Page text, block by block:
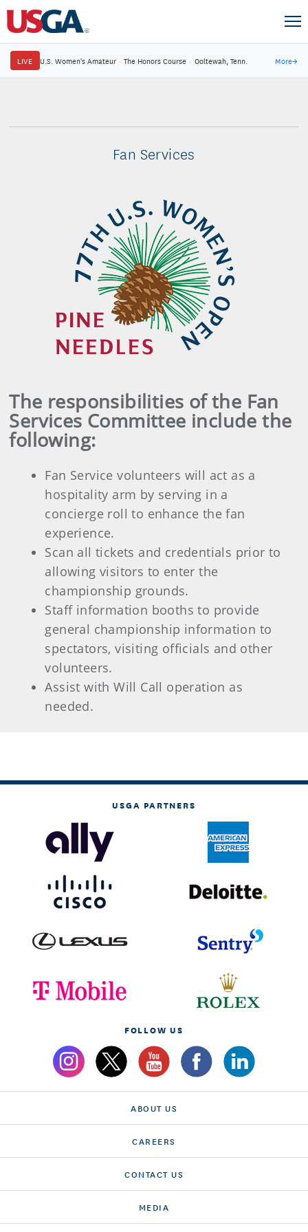
LIVE U.S. Women's Amateur · The Honors Course · Ooltewah, Tenn. More→
Fan Services
The responsibilities of the Fan
Services Committee include the
following:
Fan Service volunteers will act as a
hospitality arm by serving in a
concierge roll to enhance the fan
experience.
Scan all tickets and credentials prior to
allowing visitors to enter the
championship grounds.
Staff information booths to provide
general championship information to
spectators, visiting officials and other
volunteers.
Assist with Will Call operation as
needed.
USGA PARTNERS
FOLLOW US
ABOUT US
CAREERS
CONTACT US
MEDIA